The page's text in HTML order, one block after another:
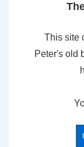
This site
Peter's old